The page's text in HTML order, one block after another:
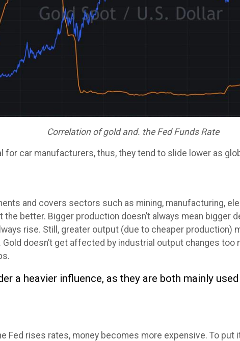
Correlation of gold and. the Fed Funds Rate
for car manufacturers, thus, they tend to slide lower as
and covers sectors such as mining, manufacturing,
better. Bigger production doesn’t always mean bigger
rise. Still, greater output (due to cheaper production)
doesn’t get affected by industrial output changes too
a heavier influence, as they are both mainly
Fed rises rates, money becomes more expensive. To